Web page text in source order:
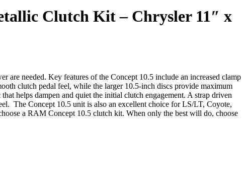
Clutch Kit – Chrysler 11″ x
needed. Key features of the Concept 10.5 include an increased clamp
clutch pedal feel, while the larger 10.5-inch discs provide maximum
helps dampen and quiet the initial clutch engagement. A strap driven
The Concept 10.5 unit is also an excellent choice for LS/LT, Coyote,
a RAM Concept 10.5 clutch kit. When only the best will do, choose